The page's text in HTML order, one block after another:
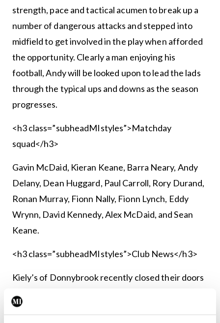
strength, pace and tactical acumen to break up a
number of dangerous attacks and stepped into
midfield to get involved in the play when afforded
the opportunity. Clearly a man enjoying his
football, Andy will be looked upon to lead the lads
through the typical ups and downs as the season
progresses.
<h3 class=”subheadMIstyles”>Matchday
squad</h3>
Gavin McDaid, Kieran Keane, Barra Neary, Andy
Delany, Dean Huggard, Paul Carroll, Rory Durand,
Ronan Murray, Fionn Nally, Fionn Lynch, Eddy
Wrynn, David Kennedy, Alex McDaid, and Sean
Keane.
<h3 class=”subheadMIstyles”>Club News</h3>
Kiely’s of Donnybrook recently closed their doors
for the last time and all of us from Vincent’s
Hospital FC would like to extend our sincerest